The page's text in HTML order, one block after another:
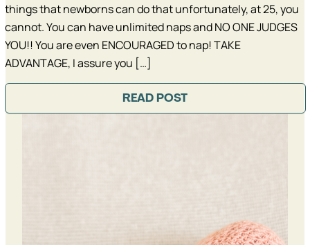
things that newborns can do that unfortunately, at 25, you
cannot. You can have unlimited naps and NO ONE JUDGES
YOU!! You are even ENCOURAGED to nap! TAKE
ADVANTAGE, I assure you […]
READ POST